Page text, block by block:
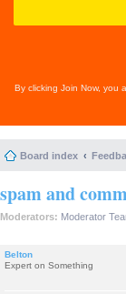
By clicking Join Now, you
Board index
spam and
Moderators: Moderator
Belton
Expert on Something